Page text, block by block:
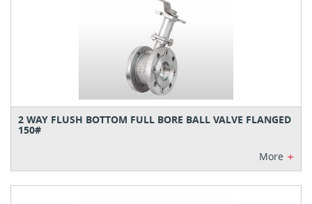
2 WAY FLUSH BOTTOM FULL BORE BALL VALVE FLANGED
150#
More +